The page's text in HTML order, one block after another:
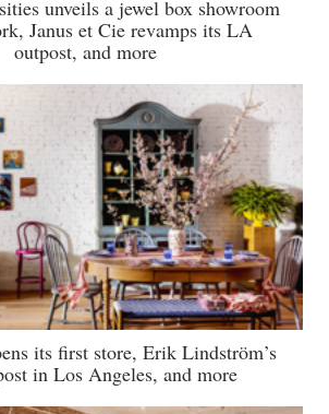
unveils a jewel box showroom
Janus et Cie revamps its LA
outpost, and more
its first store, Erik Lindström’s
in Los Angeles, and more